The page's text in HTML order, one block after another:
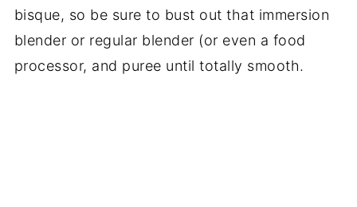
bisque, so be sure to bust out that immersion
blender or regular blender (or even a food
processor, and puree until totally smooth.